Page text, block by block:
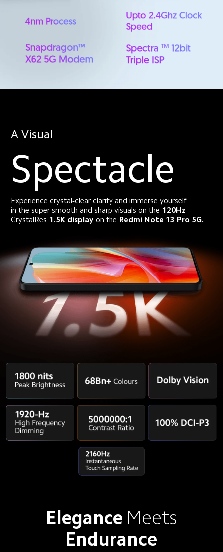
A Visual
Spectacle
Experience crystal-clear clarity and immerse yourself
in the super smooth and sharp visuals on the 120Hz
CrystalRes 1.5K display on the Redmi Note 13 Pro 5G.
Elegance Meets
Endurance